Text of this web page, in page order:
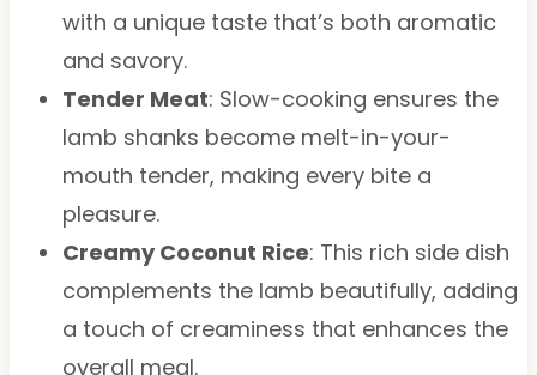
with a unique taste that’s both aromatic
and savory.
Tender Meat: Slow-cooking ensures the
lamb shanks become melt-in-your-
mouth tender, making every bite a
pleasure.
Creamy Coconut Rice: This rich side dish
complements the lamb beautifully, adding
a touch of creaminess that enhances the
overall meal.